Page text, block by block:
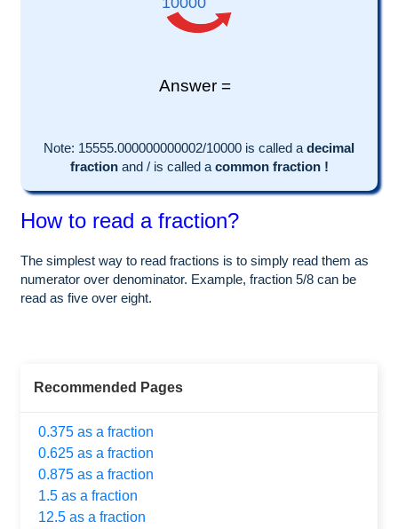
Answer =
Note: 15555.000000000002/10000 is called a decimal
fractionand /is called a common fraction !
How to read a fraction?
The simplest way to read fractions is to simply read them as
numerator over denominator. Example, fraction 5/8 can be
read as five over eight.
Recommended Pages
0.375 as a fraction
0.625 as a fraction
0.875 as a fraction
1.5 as a fraction
12.5 as a fraction